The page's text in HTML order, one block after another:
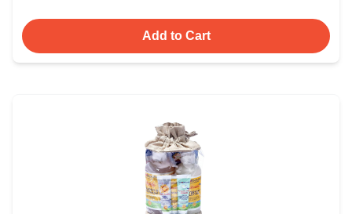
Add to Cart